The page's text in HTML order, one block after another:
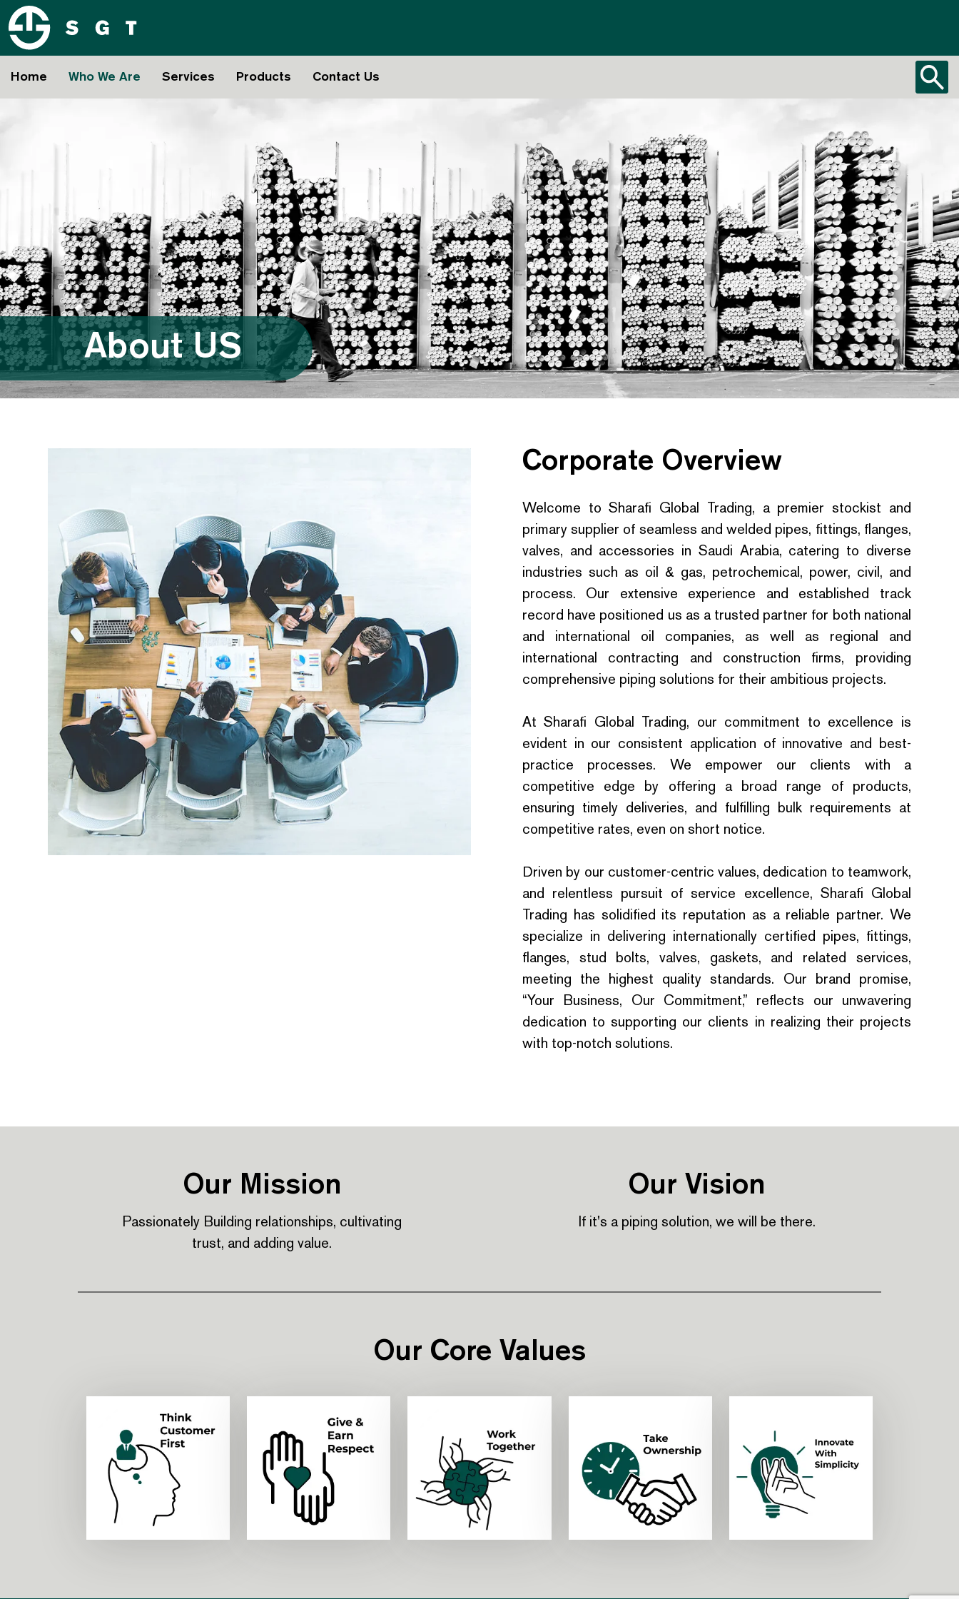
Home Who We Are Services Products Contact Us
About US
Corporate Overview
Welcome to Sharafi Global Trading, a premier stockist and
primary supplier of seamless and welded pipes, fittings, flanges,
valves, and accessories in Saudi Arabia, catering to diverse
industries such as oil & gas, petrochemical, power, civil, and
process. Our extensive experience and established track
record have positioned us as a trusted partner for both national
and international oil companies, as well as regional and
international contracting and construction firms, providing
comprehensive piping solutions for their ambitious projects.
At Sharafi Global Trading, our commitment to excellence is
evident in our consistent application of innovative and best-
practice processes. We empower our clients with a
competitive edge by offering a broad range of products,
ensuring timely deliveries, and fulfilling bulk requirements at
competitive rates, even on short notice.
Driven by our customer-centric values, dedication to teamwork,
and relentless pursuit of service excellence, Sharafi Global
Trading has solidified its reputation as a reliable partner. We
specialize in delivering internationally certified pipes, fittings,
flanges, stud bolts, valves, gaskets, and related services,
meeting the highest quality standards. Our brand promise,
“Your Business, Our Commitment,” reflects our unwavering
dedication to supporting our clients in realizing their projects
with top-notch solutions.
Our Mission
Passionately Building relationships, cultivating
trust, and adding value.
Our Vision
If it's a piping solution, we will be there.
Our Core Values